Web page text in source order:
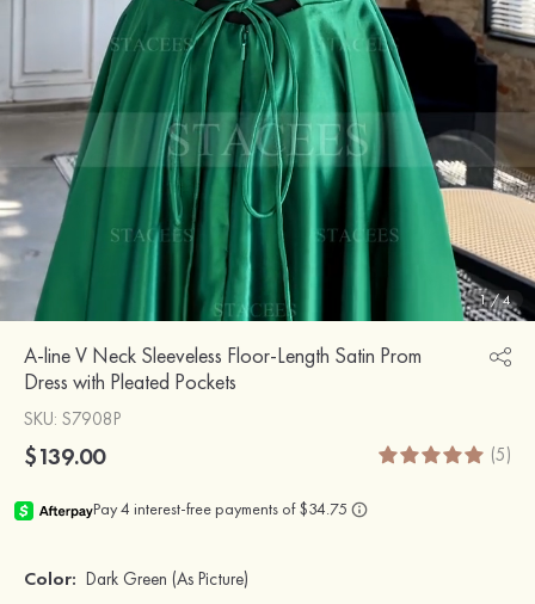
1/4
A-line V Neck Sleeveless Floor-Length Satin Prom
Dress with Pleated Pockets
SKU: S7908P
$139.00 (5)
Color: Dark Green (As Picture)